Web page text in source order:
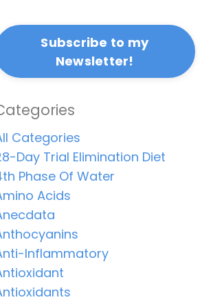
Subscribe to my
Newsletter!
Categories
Day Trial Elimination Diet
Phase Of Water
Acids
Inflammatory